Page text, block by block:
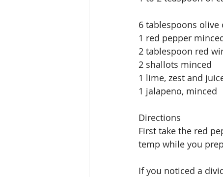
6 tablespoons olive
1 red pepper
2 tablespoon red
2 shallots minced
1 lime, zest and
1 jalapeno, minced
Directions
First take the red
temp while you
If you noticed a